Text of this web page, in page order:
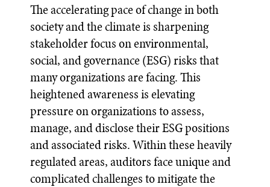
The accelerating pace of change in both
society and the climate is sharpening
stakeholder focus on environmental,
social, and governance (ESG) risks that
many organizations are facing. This
heightened awareness is elevating
pressure on organizations to assess,
manage, and disclose their ESG positions
and associated risks. Within these heavily
regulated areas, auditors face unique and
complicated challenges to mitigate the